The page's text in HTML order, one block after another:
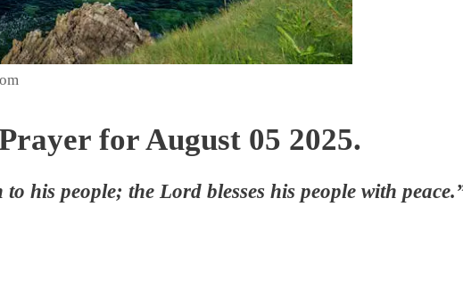
for August 05 2025.
his people; the Lord blesses his people with